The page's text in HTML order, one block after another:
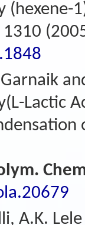
(hexene-
1310
Lactic
A.K.